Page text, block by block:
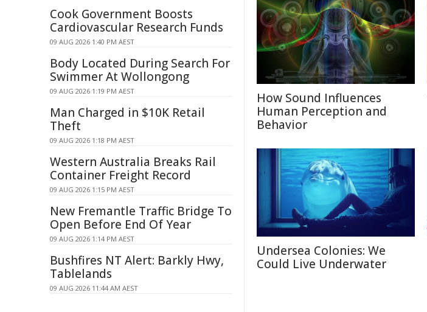
How Sound Influences
Human Perception and
Behavior
Undersea Colonies: We
Could Live Underwater
Cook Government Boosts
Cardiovascular Research Funds
09 AUG 2026 1:40 PM AEST
Body Located During Search For
Swimmer At Wollongong
09 AUG 2026 1:19 PM AEST
Man Charged in $10K Retail
Theft
09 AUG 2026 1:18 PM AEST
Western Australia Breaks Rail
Container Freight Record
09 AUG 2026 1:15 PM AEST
New Fremantle Traffic Bridge To
Open Before End Of Year
09 AUG 2026 1:14 PM AEST
Bushfires NT Alert: Barkly Hwy,
Tablelands
09 AUG 2026 11:44 AM AEST